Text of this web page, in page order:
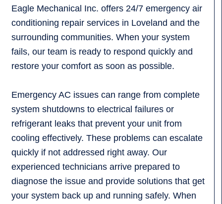
Eagle Mechanical Inc. offers 24/7 emergency air
conditioning repair services in Loveland and the
surrounding communities. When your system
fails, our team is ready to respond quickly and
restore your comfort as soon as possible.
Emergency AC issues can range from complete
system shutdowns to electrical failures or
refrigerant leaks that prevent your unit from
cooling effectively. These problems can escalate
quickly if not addressed right away. Our
experienced technicians arrive prepared to
diagnose the issue and provide solutions that get
your system back up and running safely. When